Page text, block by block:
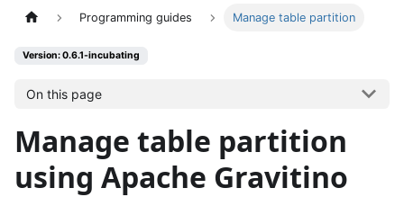
Programming guides Manage table partition
Version: 0.6.1-incubating
On this page
Manage table partition
using Apache Gravitino